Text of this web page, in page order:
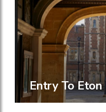
Entry To Eton